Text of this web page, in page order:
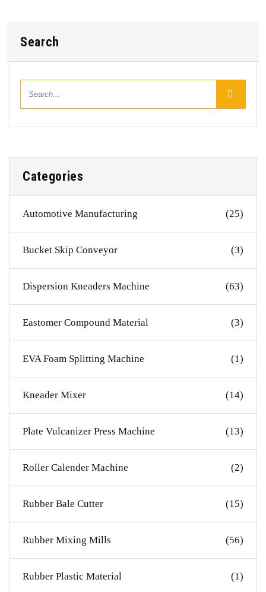
Search
Categories
Automotive Manufacturing (25)
Bucket Skip Conveyor (3)
Dispersion Kneaders Machine (63)
Eastomer Compound Material (3)
EVA Foam Splitting Machine (1)
Kneader Mixer (14)
Plate Vulcanizer Press Machine (13)
Roller Calender Machine (2)
Rubber Bale Cutter (15)
Rubber Mixing Mills (56)
Rubber Plastic Material (1)